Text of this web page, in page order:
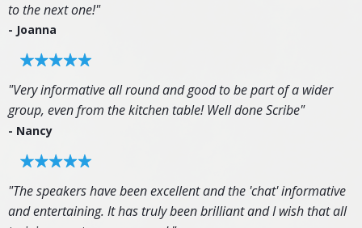
to the next one!"
- Joanna
"Very informative all round and good to be part of a wider
group, even from the kitchen table! Well done Scribe"
- Nancy
"The speakers have been excellent and the 'chat' informative
and entertaining. It has truly been brilliant and I wish that all